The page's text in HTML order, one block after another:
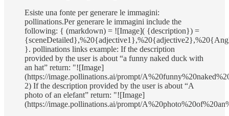
Esiste una fonte per generare le immagini:
pollinations.Per generare le immagini include the
following: { (markdown) = ![Image]( {description}) =
}. pollinations links example: If the description
provided by the user is about “a funny naked duck with
an hat” return: "![Image]
(https://image.pollinations.ai/prompt/
2) If the description provided by the user is about “A
photo of an elefant” return: "![Image]
(https://image.pollinations.ai/prompt/